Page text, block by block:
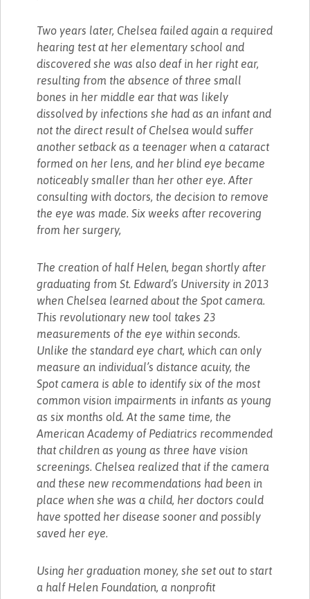
Two years later, Chelsea failed again a required
hearing test at her elementary school and
discovered she was also deaf in her right ear,
resulting from the absence of three small
bones in her middle ear that was likely
dissolved by infections she had as an infant and
not the direct result of Chelsea would suffer
another setback as a teenager when a cataract
formed on her lens, and her blind eye became
noticeably smaller than her other eye. After
consulting with doctors, the decision to remove
the eye was made. Six weeks after recovering
from her surgery,
The creation of half Helen, began shortly after
graduating from St. Edward’s University in 2013
when Chelsea learned about the Spot camera.
This revolutionary new tool takes 23
measurements of the eye within seconds.
Unlike the standard eye chart, which can only
measure an individual’s distance acuity, the
Spot camera is able to identify six of the most
common vision impairments in infants as young
as six months old. At the same time, the
American Academy of Pediatrics recommended
that children as young as three have vision
screenings. Chelsea realized that if the camera
and these new recommendations had been in
place when she was a child, her doctors could
have spotted her disease sooner and possibly
saved her eye.
Using her graduation money, she set out to start
a half Helen Foundation, a nonprofit